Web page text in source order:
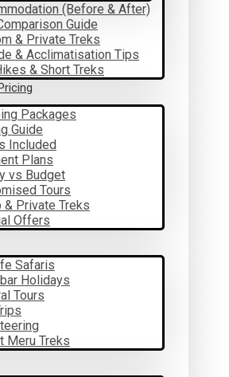
(Before & After)
Guide
& Private Treks
& Acclimatisation Tips
& Short Treks
Packages
Guide
Included
Plans
vs Budget
Tours
& Private Treks
Offers
Safaris
Holidays
Tours
Meru Treks